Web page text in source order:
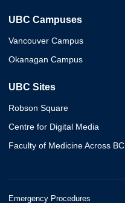
UBC Campuses
Vancouver Campus
Okanagan Campus
UBC Sites
Robson Square
Centre for Digital Media
Faculty of Medicine Across BC
Emergency Procedures